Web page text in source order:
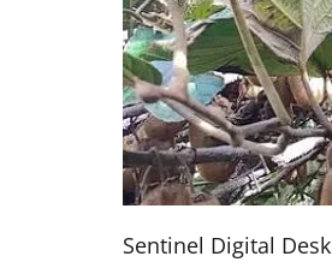
Sentinel Digital Desk